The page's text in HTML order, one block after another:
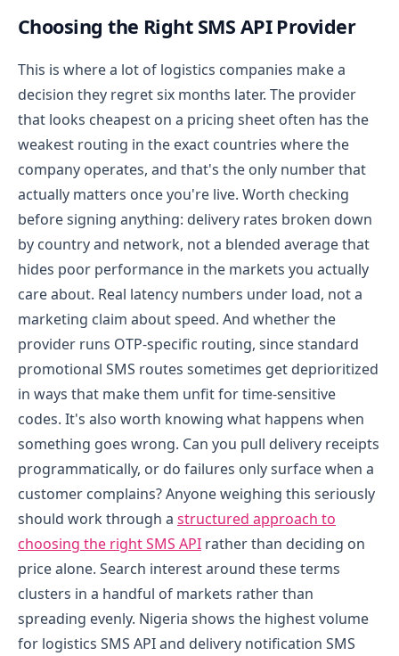
Choosing the Right SMS API Provider
This is where a lot of logistics companies make a
decision they regret six months later. The provider
that looks cheapest on a pricing sheet often has the
weakest routing in the exact countries where the
company operates, and that's the only number that
actually matters once you're live. Worth checking
before signing anything: delivery rates broken down
by country and network, not a blended average that
hides poor performance in the markets you actually
care about. Real latency numbers under load, not a
marketing claim about speed. And whether the
provider runs OTP-specific routing, since standard
promotional SMS routes sometimes get deprioritized
in ways that make them unfit for time-sensitive
codes. It's also worth knowing what happens when
something goes wrong. Can you pull delivery receipts
programmatically, or do failures only surface when a
customer complains? Anyone weighing this seriously
should work through a structured approach to
choosing the right SMS API rather than deciding on
price alone. Search interest around these terms
clusters in a handful of markets rather than
spreading evenly. Nigeria shows the highest volume
for logistics SMS API and delivery notification SMS